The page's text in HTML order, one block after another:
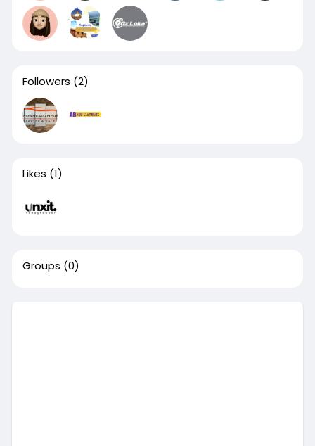
Followers (2)
Likes (1)
Groups (0)